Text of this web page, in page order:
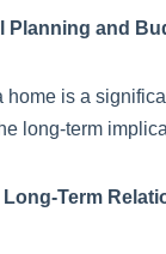
Planning and
home is a
long-term
Term